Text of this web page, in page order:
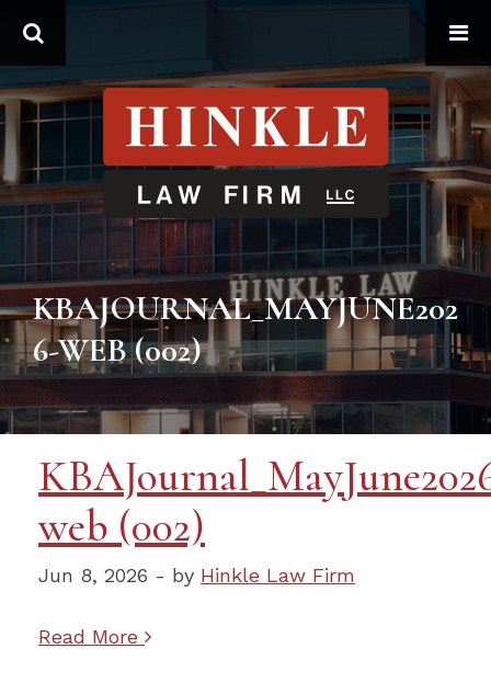
KBAJOURNAL_MAYJUNE202
6-WEB (002)
web (002)
Jun 8, 2026 - by Hinkle Law Firm
Read More